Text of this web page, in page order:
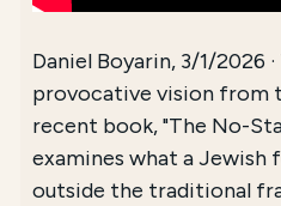
Daniel Boyarin, 3/1/2026
provocative vision from
recent book, "The No-
examines what a Jewish
outside the traditional